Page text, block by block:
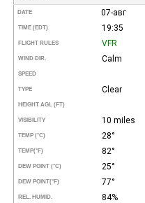
DATE 07-авг
TIME (EDT) 19:35
FLIGHT RULES VFR
WIND DIR. Calm
SPEED
TYPE Clear
HEIGHT AGL (FT)
VISIBILITY 10 miles
TEMP (°C) 28°
TEMP(°F) 82°
DEW POINT (°C) 25°
DEW POINT(°F) 77°
REL. HUMID. 84%